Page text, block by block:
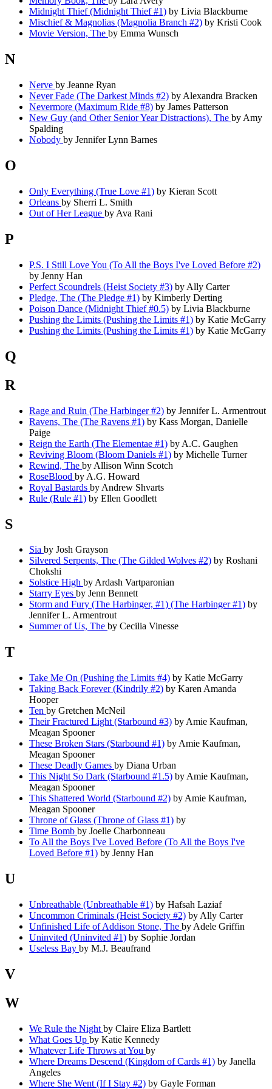
Midnight Thief (Midnight Thief #1) by Livia Blackburne
Mischief & Magnolias (Magnolia Branch #2) by Kristi Cook
Movie Version, The by Emma Wunsch
N
Nerve by Jeanne Ryan
Never Fade (The Darkest Minds #2) by Alexandra Bracken
Nevermore (Maximum Ride #8) by James Patterson
New Guy (and Other Senior Year Distractions), The by Amy
Spalding
Nobody by Jennifer Lynn Barnes
O
Only Everything (True Love #1) by Kieran Scott
Orleans by Sherri L. Smith
Out of Her League by Ava Rani
P
P.S. I Still Love You (To All the Boys I've Loved Before #2)
by Jenny Han
Perfect Scoundrels (Heist Society #3) by Ally Carter
Pledge, The (The Pledge #1) by Kimberly Derting
Poison Dance (Midnight Thief #0.5) by Livia Blackburne
Pushing the Limits (Pushing the Limits #1) by Katie McGarry
Pushing the Limits (Pushing the Limits #1) by Katie McGarry
Q
R
Rage and Ruin (The Harbinger #2) by Jennifer L. Armentrout
Ravens, The (The Ravens #1) by Kass Morgan, Danielle
Paige
Reign the Earth (The Elementae #1) by A.C. Gaughen
Reviving Bloom (Bloom Daniels #1) by Michelle Turner
Rewind, The by Allison Winn Scotch
RoseBlood by A.G. Howard
Royal Bastards by Andrew Shvarts
Rule (Rule #1) by Ellen Goodlett
S
Sia by Josh Grayson
Silvered Serpents, The (The Gilded Wolves #2) by Roshani
Chokshi
Solstice High by Ardash Vartparonian
Starry Eyes by Jenn Bennett
Storm and Fury (The Harbinger, #1) (The Harbinger #1) by
Jennifer L. Armentrout
Summer of Us, The by Cecilia Vinesse
T
Take Me On (Pushing the Limits #4) by Katie McGarry
Taking Back Forever (Kindrily #2) by Karen Amanda
Hooper
Ten by Gretchen McNeil
Their Fractured Light (Starbound #3) by Amie Kaufman,
Meagan Spooner
These Broken Stars (Starbound #1) by Amie Kaufman,
Meagan Spooner
These Deadly Games by Diana Urban
This Night So Dark (Starbound #1.5) by Amie Kaufman,
Meagan Spooner
This Shattered World (Starbound #2) by Amie Kaufman,
Meagan Spooner
Throne of Glass (Throne of Glass #1) by
Time Bomb by Joelle Charbonneau
To All the Boys I've Loved Before (To All the Boys I've
Loved Before #1) by Jenny Han
U
Unbreathable (Unbreathable #1) by Hafsah Laziaf
Uncommon Criminals (Heist Society #2) by Ally Carter
Unfinished Life of Addison Stone, The by Adele Griffin
Uninvited (Uninvited #1) by Sophie Jordan
Useless Bay by M.J. Beaufrand
V
W
We Rule the Night by Claire Eliza Bartlett
What Goes Up by Katie Kennedy
Whatever Life Throws at You by
Where Dreams Descend (Kingdom of Cards #1) by Janella
Angeles
Where She Went (If I Stay #2) by Gayle Forman